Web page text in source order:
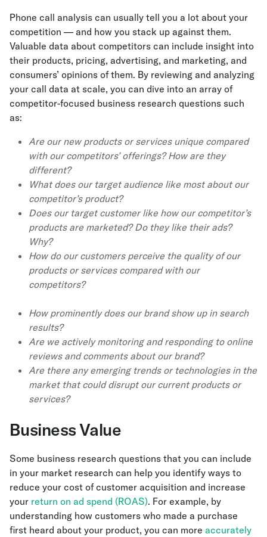
Phone call analysis can usually tell you a lot about your
competition — and how you stack up against them.
Valuable data about competitors can include insight into
their products, pricing, advertising, and marketing, and
consumers’ opinions of them. By reviewing and analyzing
your call data at scale, you can dive into an array of
competitor-focused business research questions such
as:
Are our new products or services unique compared
with our competitors’ offerings? How are they
different?
What does our target audience like most about our
competitor’s product?
Does our target customer like how our competitor’s
products are marketed? Do they like their ads?
Why?
How do our customers perceive the quality of our
products or services compared with our
competitors?
How prominently does our brand show up in search
results?
Are we actively monitoring and responding to online
reviews and comments about our brand?
Are there any emerging trends or technologies in the
market that could disrupt our current products or
services?
Business Value
Some business research questions that you can include
in your market research can help you identify ways to
reduce your cost of customer acquisition and increase
your return on ad spend (ROAS). For example, by
understanding how customers who made a purchase
first heard about your product, you can more accurately